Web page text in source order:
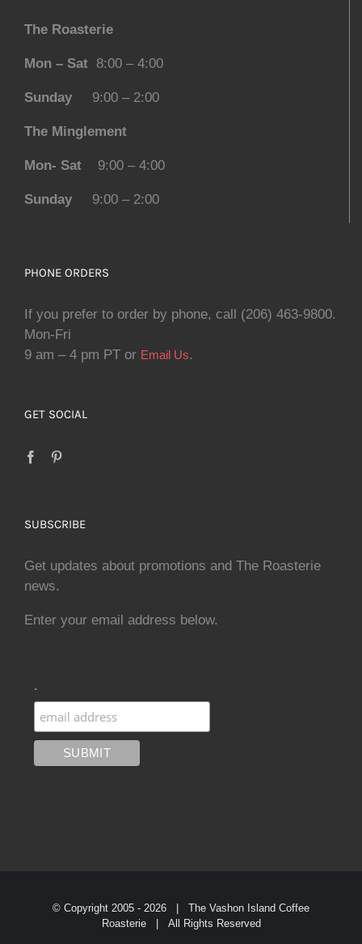
The Roasterie
Mon – Sat 8:00 – 4:00
Sunday 9:00 – 2:00
The Minglement
Mon- Sat 9:00 – 4:00
Sunday 9:00 – 2:00
PHONE ORDERS
If you prefer to order by phone, call (206) 463-9800.
Mon-Fri
9 am – 4 pm PT or Email Us.
GET SOCIAL
SUBSCRIBE
Get updates about promotions and The Roasterie
news.
Enter your email address below.
.
© Copyright 2005 - 2026 | The Vashon Island Coffee
Roasterie | All Rights Reserved